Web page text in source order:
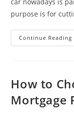
purpose is for
Continue Reading
How to
Mortgage